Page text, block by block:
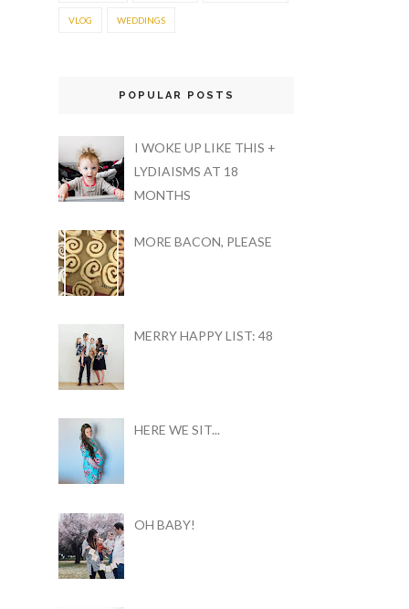
VLOG WEDDINGS
POPULAR POSTS
I WOKE UP LIKE THIS +
LYDIAISMS AT 18
MONTHS
MORE BACON, PLEASE
MERRY HAPPY LIST: 48
HERE WE SIT...
OH BABY!